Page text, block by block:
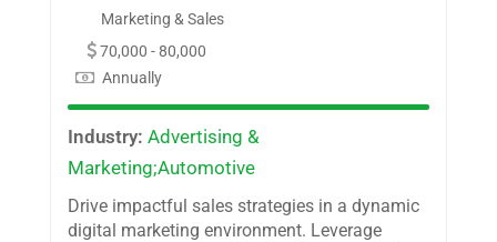
Marketing & Sales
70,000 - 80,000
Annually
Industry: Advertising &
Marketing;Automotive
Drive impactful sales strategies in a dynamic
digital marketing environment. Leverage